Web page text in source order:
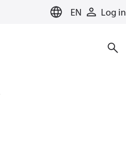
EN Log in
for heating
valves